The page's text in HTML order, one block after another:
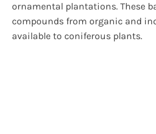
ornamental plantations. These
compounds from organic and
available to coniferous plants.